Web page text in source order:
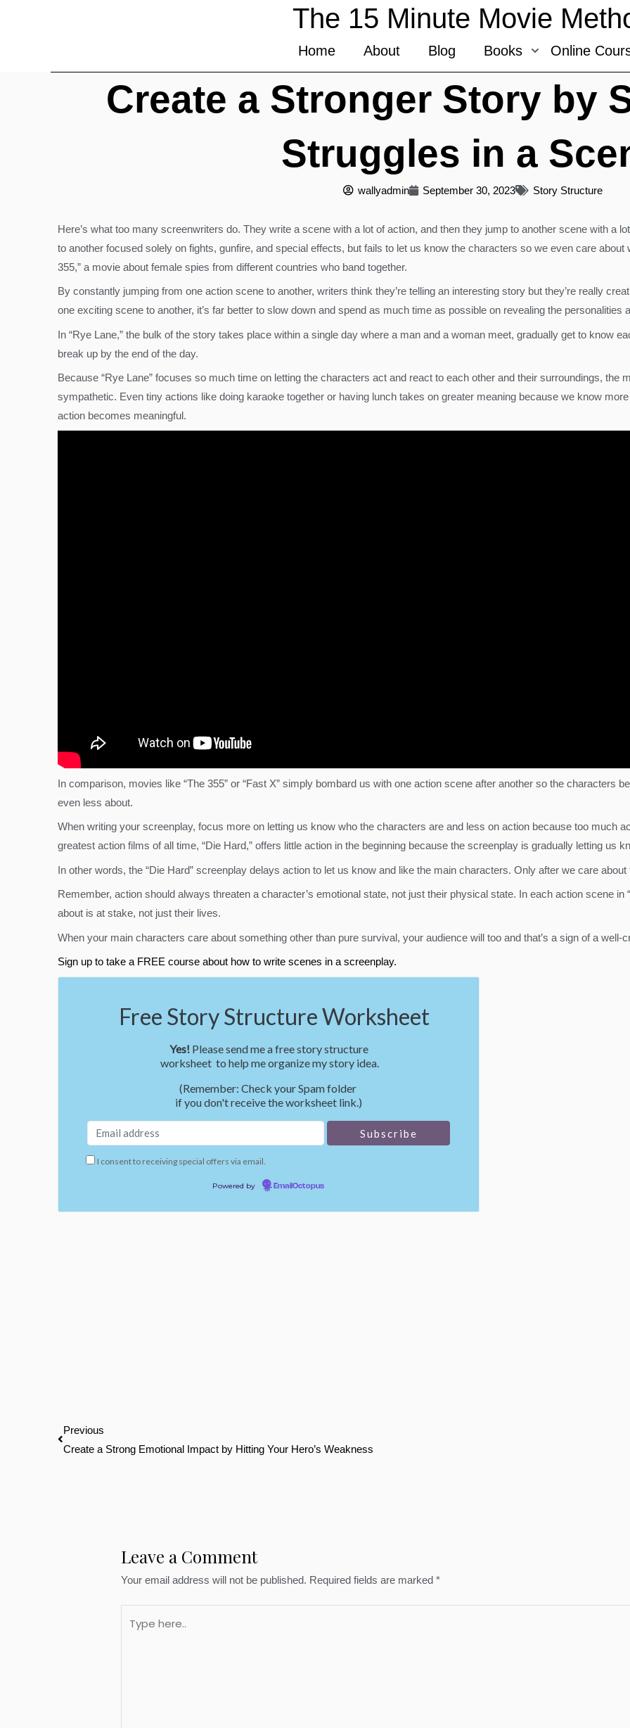
The 15 Minute Movie
Home About Blog Books Online
Create a Stronger Story by
Struggles in a
wallyadmin September 30, 2023 Story Structure
Here’s what too many screenwriters do. They write a scene with a lot of action, and then they jump to another scene with a
to another focused solely on fights, gunfire, and special effects, but fails to let us know the characters so we even care
355,” a movie about female spies from different countries who band together.
By constantly jumping from one action scene to another, writers think they’re telling an interesting story but they’re really
one exciting scene to another, it’s far better to slow down and spend as much time as possible on revealing the personalities
In “Rye Lane,” the bulk of the story takes place within a single day where a man and a woman meet, gradually get to know
break up by the end of the day.
Because “Rye Lane” focuses so much time on letting the characters act and react to each other and their surroundings, the
sympathetic. Even tiny actions like doing karaoke together or having lunch takes on greater meaning because we know
action becomes meaningful.
In comparison, movies like “The 355” or “Fast X” simply bombard us with one action scene after another so the characters
even less about.
When writing your screenplay, focus more on letting us know who the characters are and less on action because too much
greatest action films of all time, “Die Hard,” offers little action in the beginning because the screenplay is gradually letting us
In other words, the “Die Hard” screenplay delays action to let us know and like the main characters. Only after we care
Remember, action should always threaten a character’s emotional state, not just their physical state. In each action scene
about is at stake, not just their lives.
When your main characters care about something other than pure survival, your audience will too and that’s a sign of a well-
Sign up to take a FREE course about how to write scenes in a screenplay.
Free Story Structure Worksheet
Yes! Please send me a free story structure
worksheet to help me organize my story idea.
(Remember: Check your Spam folder
if you don't receive the worksheet link.)
I consent to receiving special offers via email.
Powered by EmailOctopus
Prev
Previous
Create a Strong Emotional Impact by Hitting Your Hero’s Weakness
Leave a Comment
Your email address will not be published. Required fields are marked*
here..